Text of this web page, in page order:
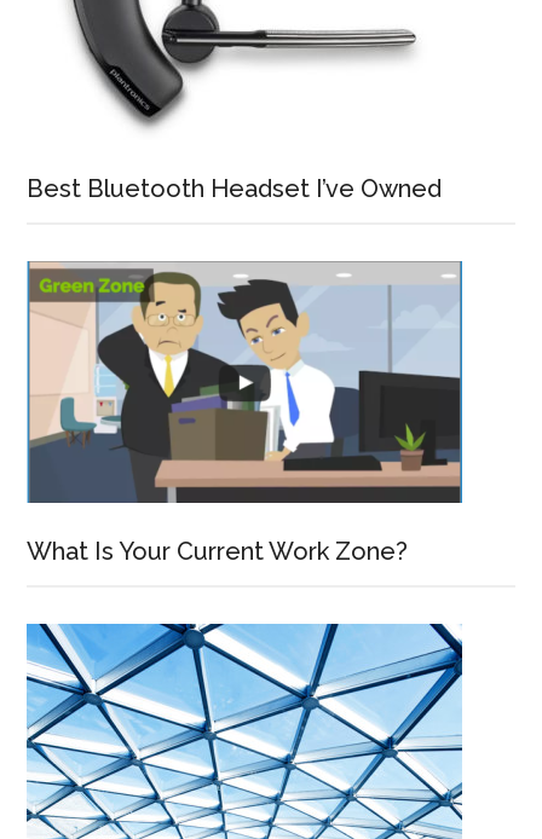
Best Bluetooth Headset I’ve Owned
What Is Your Current Work Zone?